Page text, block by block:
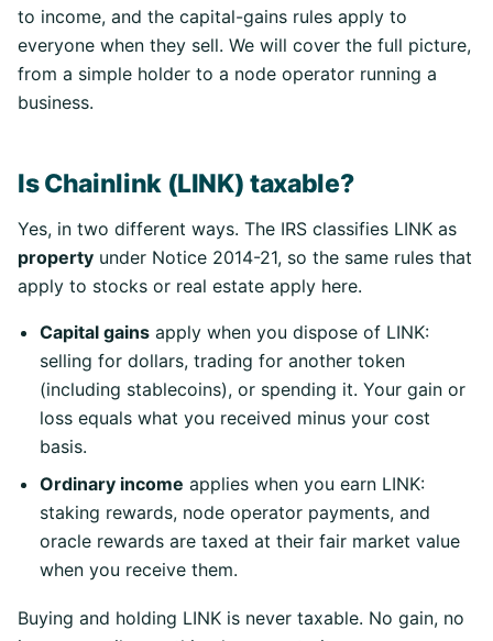
to income, and the capital-gains rules apply to
everyone when they sell. We will cover the full picture,
from a simple holder to a node operator running a
business.
Is Chainlink (LINK) taxable?
Yes, in two different ways. The IRS classifies LINK as
property under Notice 2014-21, so the same rules that
apply to stocks or real estate apply here.
Capital gains apply when you dispose of LINK:
selling for dollars, trading for another token
(including stablecoins), or spending it. Your gain or
loss equals what you received minus your cost
basis.
Ordinary income applies when you earn LINK:
staking rewards, node operator payments, and
oracle rewards are taxed at their fair market value
when you receive them.
Buying and holding LINK is never taxable. No gain, no